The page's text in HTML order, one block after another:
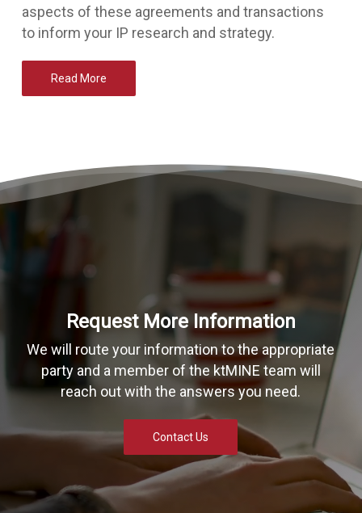
aspects of these agreements and transactions
to inform your IP research and strategy.
Read More
Request More Information
We will route your information to the appropriate
party and a member of the ktMINE team will
reach out with the answers you need.
Contact Us